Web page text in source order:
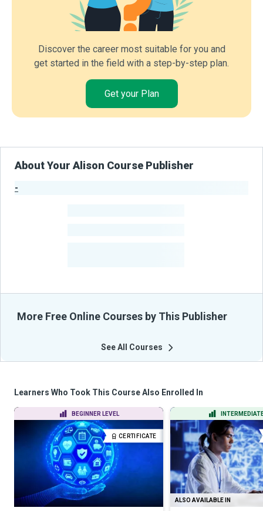
Discover the career most suitable for you and
get started in the field with a step-by-step plan.
Get your Plan
About Your Alison Course Publisher
-
More Free Online Courses by This Publisher
See All Courses
Learners Who Took This Course Also Enrolled In
BEGINNER LEVEL
CERTIFICATE
ALSO AVAILABLE IN